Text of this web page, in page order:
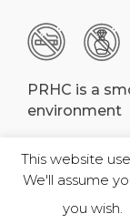
PRHC is a
environment
©
2019 |
This website
We'll assume
you wish.